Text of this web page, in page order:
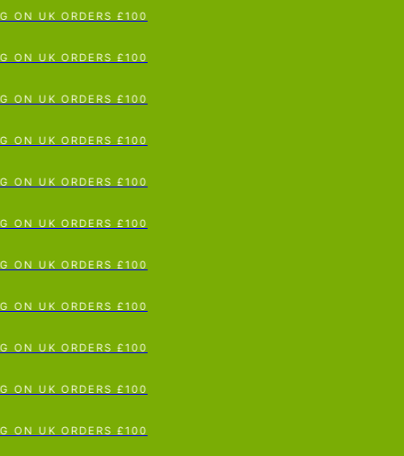
To Content
ON UK ORDERS £100
ON UK ORDERS £100
ON UK ORDERS £100
ON UK ORDERS £100
ON UK ORDERS £100
ON UK ORDERS £100
ON UK ORDERS £100
ON UK ORDERS £100
ON UK ORDERS £100
ON UK ORDERS £100
ON UK ORDERS £100